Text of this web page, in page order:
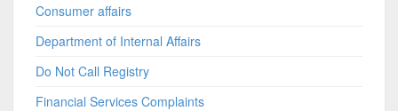
Consumer affairs
Department of Internal Affairs
Do Not Call Registry
Financial Services Complaints